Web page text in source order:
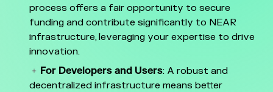
process offers a fair opportunity to secure
funding and contribute significantly to NEAR
infrastructure, leveraging your expertise to drive
innovation.
For Developers and Users: A robust and
decentralized infrastructure means better